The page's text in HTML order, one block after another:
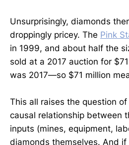
Unsurprisingly, diamonds
droppingly pricey. The Pink
in 1999, and about half the
sold at a 2017 auction for
was 2017—so $71 million
This all raises the question
causal relationship between
inputs (mines, equipment,
diamonds themselves. And